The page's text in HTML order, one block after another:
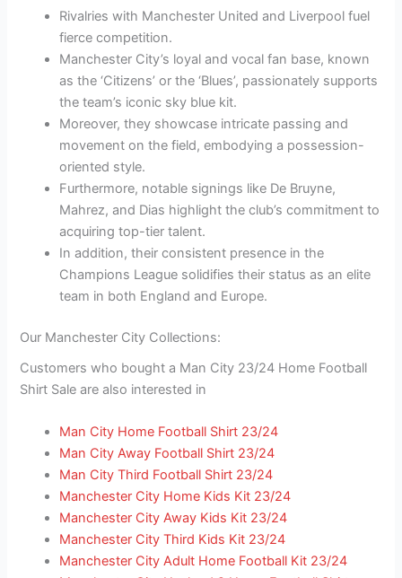
Rivalries with Manchester United and Liverpool fuel
fierce competition.
Manchester City’s loyal and vocal fan base, known
as the ‘Citizens’ or the ‘Blues’, passionately supports
the team’s iconic sky blue kit.
Moreover, they showcase intricate passing and
movement on the field, embodying a possession-
oriented style.
Furthermore, notable signings like De Bruyne,
Mahrez, and Dias highlight the club’s commitment to
acquiring top-tier talent.
In addition, their consistent presence in the
Champions League solidifies their status as an elite
team in both England and Europe.
Our Manchester City Collections:
Customers who bought a Man City 23/24 Home Football
Shirt Sale are also interested in
Man City Home Football Shirt 23/24
Man City Away Football Shirt 23/24
Man City Third Football Shirt 23/24
Manchester City Home Kids Kit 23/24
Manchester City Away Kids Kit 23/24
Manchester City Third Kids Kit 23/24
Manchester City Adult Home Football Kit 23/24